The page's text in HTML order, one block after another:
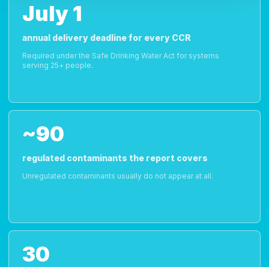
July 1
annual delivery deadline for every CCR
Required under the Safe Drinking Water Act for systems
serving 25+ people.
~90
regulated contaminants the report covers
Unregulated contaminants usually do not appear at all.
30